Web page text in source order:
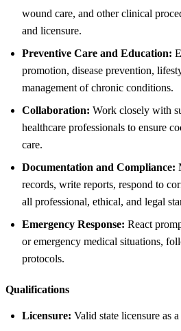
wound care, and other clinical
and licensure.
Preventive Care and Education:
promotion, disease prevention,
management of chronic conditions.
Collaboration: Work closely with
healthcare professionals to ensure
care.
Documentation and Compliance:
records, write reports, respond to
all professional, ethical, and legal
Emergency Response: React
or emergency medical situations,
protocols.
Qualifications
Licensure: Valid state licensure as